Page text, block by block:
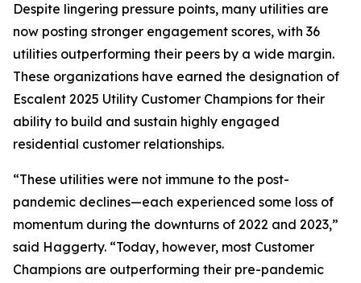
Despite lingering pressure points, many utilities are
now posting stronger engagement scores, with 36
utilities outperforming their peers by a wide margin.
These organizations have earned the designation of
Escalent 2025 Utility Customer Champions for their
ability to build and sustain highly engaged
residential customer relationships.
“These utilities were not immune to the post-
pandemic declines—each experienced some loss of
momentum during the downturns of 2022 and 2023,”
said Haggerty. “Today, however, most Customer
Champions are outperforming their pre-pandemic